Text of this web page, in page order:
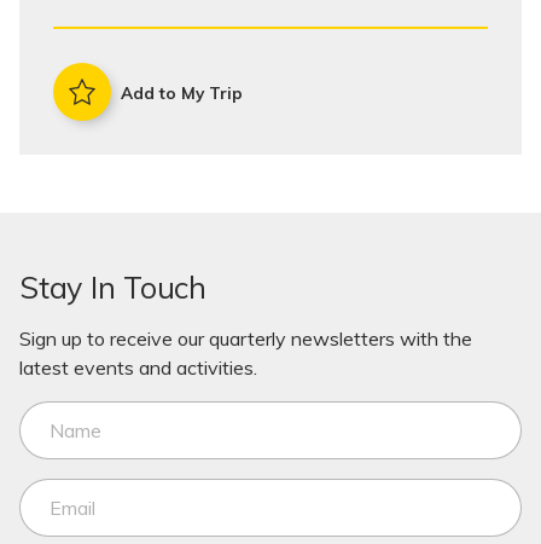
Add to My Trip
Stay In Touch
Sign up to receive our quarterly newsletters with the
latest events and activities.